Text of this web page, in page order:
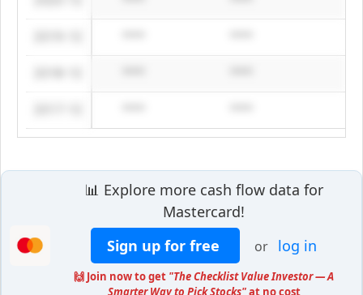
📊 Explore more cash flow data for
Mastercard!
Sign up for free
or log in
🙌 Join now to get "The Checklist Value Investor — A
Smarter Way to Pick Stocks"at no cost